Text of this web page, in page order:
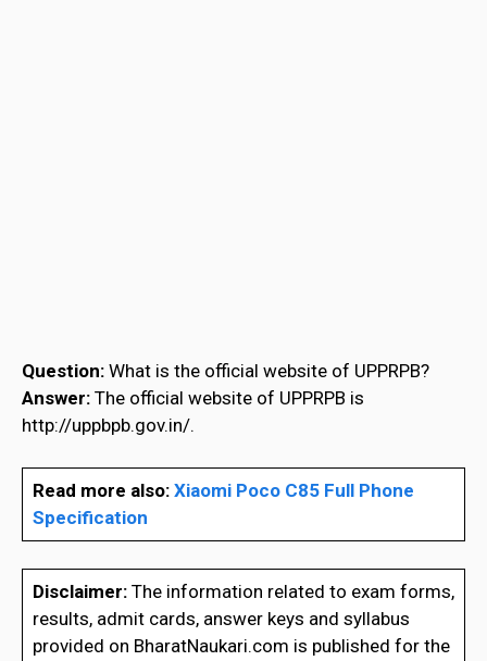
Question: What is the official website of UPPRPB?
Answer: The official website of UPPRPB is
http://uppbpb.gov.in/.
Read more also: Xiaomi Poco C85 Full Phone
Specification
Disclaimer:The information related to exam forms,
results, admit cards, answer keys and syllabus
provided on BharatNaukari.com is published for the